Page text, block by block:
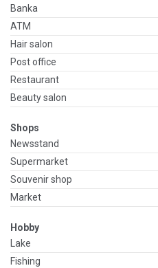
Banka
ATM
Hair salon
Post office
Restaurant
Beauty salon
Shops
Newsstand
Supermarket
Souvenir shop
Market
Hobby
Lake
Fishing